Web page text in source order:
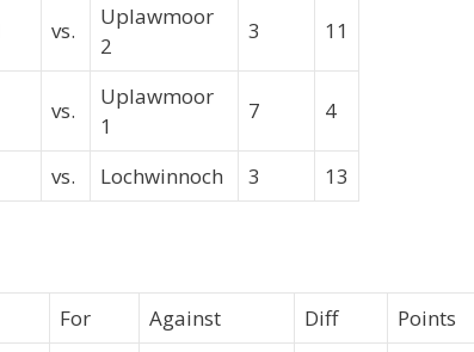
vs.
Uplawmoor
2
3 11
vs.
Uplawmoor
1
7 4
vs. Lochwinnoch 3 13
For Against Diff
Points